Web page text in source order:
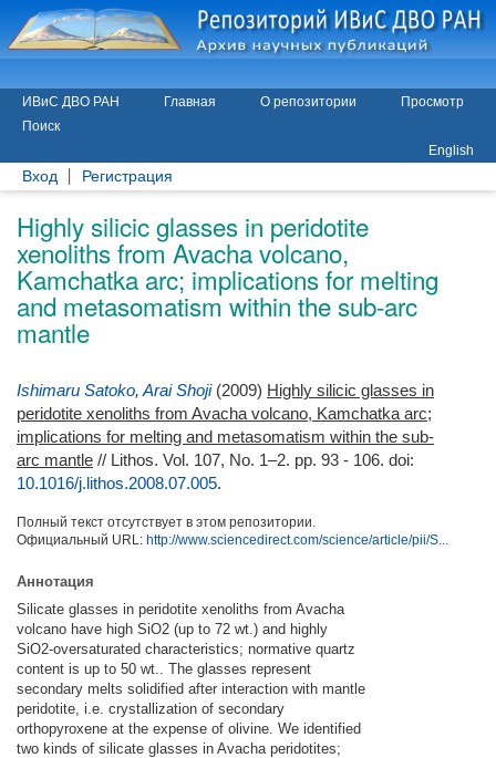
ИВиС ДВО РАН Главная О репозитории
Просмотр
Поиск
English
Вход Регистрация
Highly silicic glasses in peridotite
xenoliths from Avacha volcano,
Kamchatka arc; implications for melting
and metasomatism within the sub-arc
mantle
Ishimaru Satoko, Arai Shoji(2009) Highly silicic glasses in
peridotite xenoliths from Avacha volcano, Kamchatka arc;
implications for melting and metasomatism within the sub-
arc mantle // Lithos. Vol. 107, No. 1–2. pp. 93 - 106. doi:
10.1016/j.lithos.2008.07.005.
Полный текст отсутствует в этом репозитории.
Официальный URL: http://www.sciencedirect.com/science/article/pii/S...
Аннотация
Silicate glasses in peridotite xenoliths from Avacha
volcano have high SiO2 (up to 72 wt.) and highly
SiO2-oversaturated characteristics; normative quartz
content is up to 50 wt.. The glasses represent
secondary melts solidified after interaction with mantle
peridotite, i.e. crystallization of secondary
orthopyroxene at the expense of olivine. We identified
two kinds of silicate glasses in Avacha peridotites;